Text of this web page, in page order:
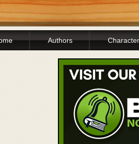
Authors